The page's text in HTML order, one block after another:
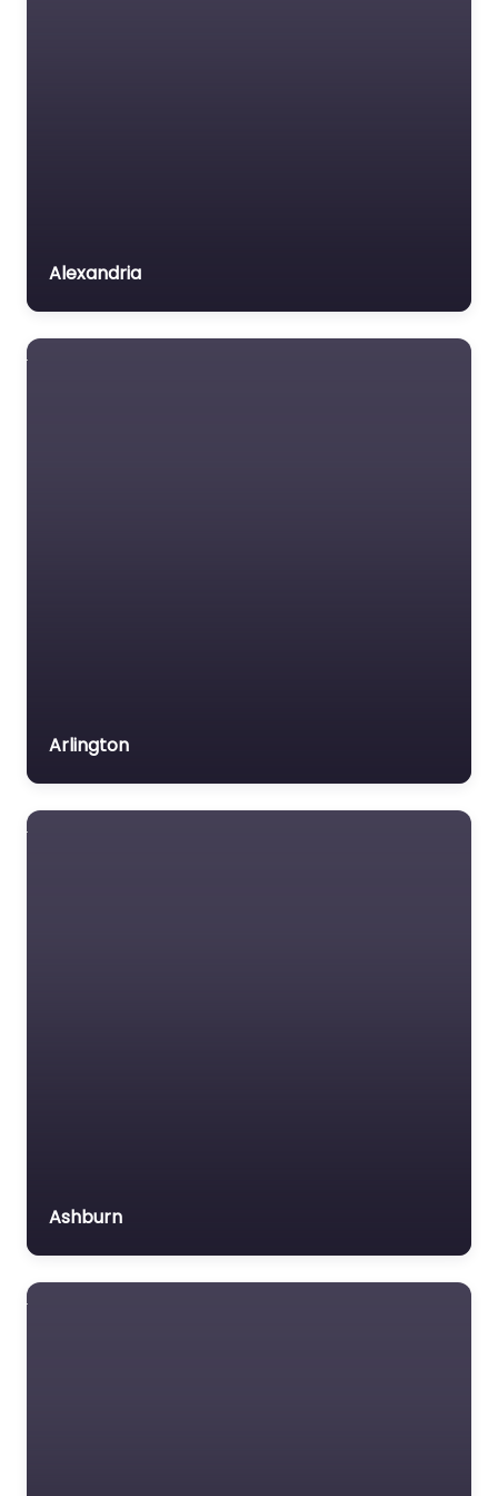
Alexandria
Arlington
Ashburn